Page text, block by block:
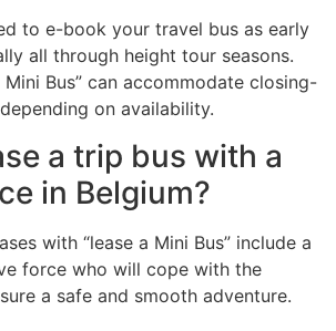
to e-book your travel bus as early
all through height tour seasons.
Mini Bus” can accommodate closing-
on availability.
a trip bus with a
in Belgium?
with “lease a Mini Bus” include a
force who will cope with the
a safe and smooth adventure.